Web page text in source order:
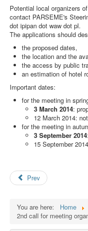
Potential local organizers
contact PARSEME's
dot ipipan dot waw dot pl.
The applications should
the proposed dates,
the location and the
the access by public
an estimation of hotel
Important dates:
for the meeting in
3 March 2014:
12 March 2014:
for the meeting in
3 September 2014
15 September
Prev
You are here: Home
2nd call for meeting